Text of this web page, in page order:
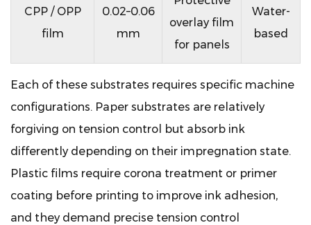
CPP / OPP
film
0.02–0.06
mm
overlay film
for panels
Water-
based
Each of these substrates requires specific machine
configurations. Paper substrates are relatively
forgiving on tension control but absorb ink
differently depending on their impregnation state.
Plastic films require corona treatment or primer
coating before printing to improve ink adhesion,
and they demand precise tension control